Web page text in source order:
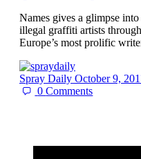
Names gives a glimpse
illegal graffiti artists
Europe’s most prolific
Spray Daily October 9,
0Comments